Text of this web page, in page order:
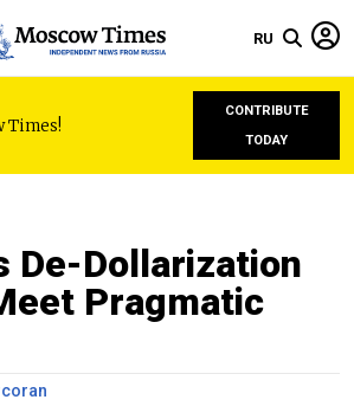
RU
Times!
CONTRIBUTE
TODAY
De-Dollarization
Pragmatic